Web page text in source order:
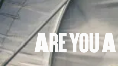
AREYOUA